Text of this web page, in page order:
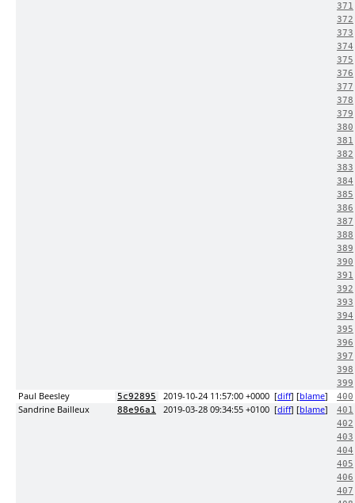
371
372
373
374
375
376
377
378
379
380
381
382
383
384
385
386
387
388
389
390
391
392
393
394
395
396
397
398
399
Paul Beesley 5c92895 2019-10-24 11:57:00 +0000 [diff] [blame] 400
Sandrine Bailleux 88e96a1 2019-03-28 09:34:55 +0100 [diff] [blame]
401
402
403
404
405
406
407